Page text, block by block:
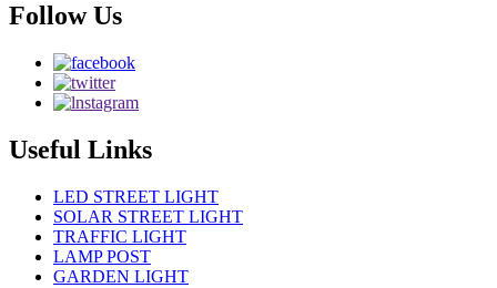
Follow Us
Useful Links
LED STREET LIGHT
SOLAR STREET LIGHT
TRAFFIC LIGHT
LAMP POST
GARDEN LIGHT